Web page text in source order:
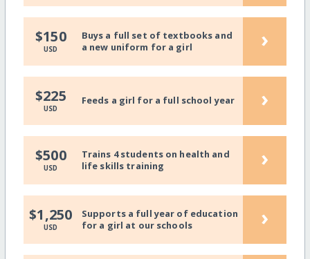
$150
USD
Buys a full set of textbooks and
a new uniform for a girl
›
$225
USD
Feeds a girl for a full school year ›
$500
USD
Trains 4 students on health and
life skills training
›
$1,250
USD
Supports a full year of education
for a girl at our schools
›